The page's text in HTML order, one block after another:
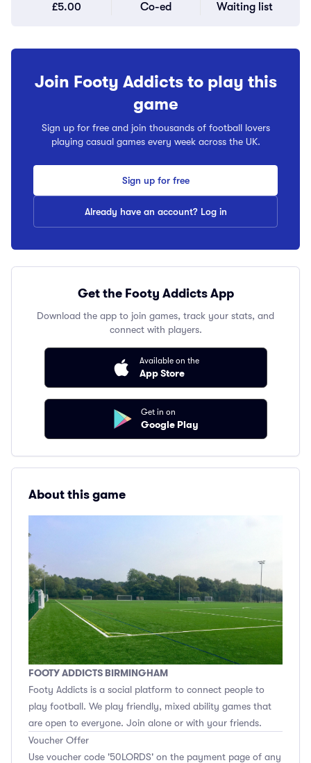
£5.00 Co-ed Waiting list
Join Footy Addicts to play this
game
Sign up for free and join thousands of football lovers
playing casual games every week across the UK.
Sign up for free
Already have an account? Log in
Get the Footy Addicts App
Download the app to join games, track your stats, and
connect with players.
Available on the
App Store
Get in on
Google Play
About this game
FOOTY ADDICTS BIRMINGHAM
Footy Addicts is a social platform to connect people to
play football. We play friendly, mixed ability games that
are open to everyone. Join alone or with your friends.
Voucher Offer
Use voucher code '50LORDS' on the payment page of any